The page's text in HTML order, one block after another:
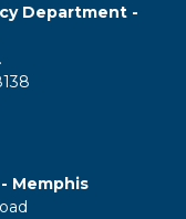
Department -
Memphis